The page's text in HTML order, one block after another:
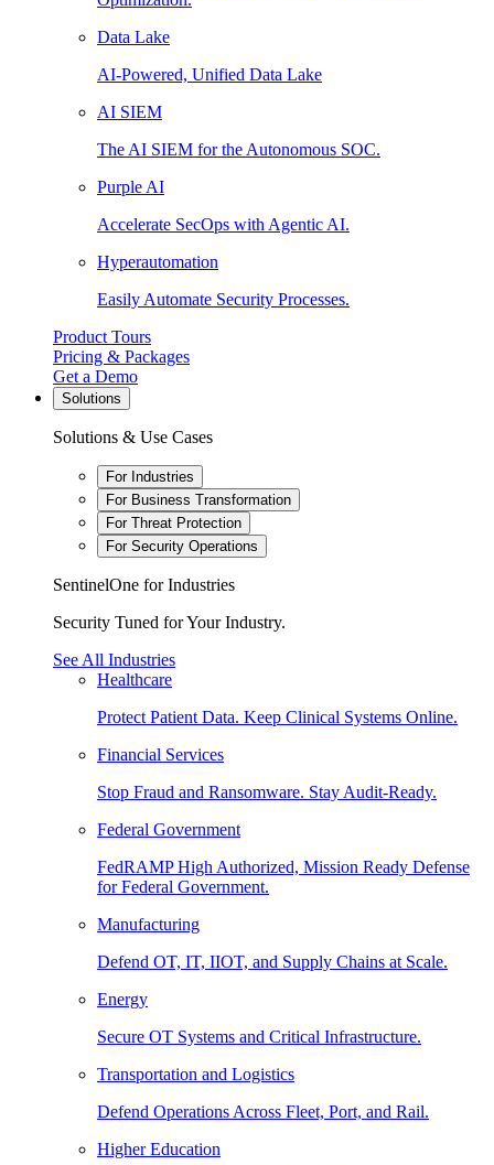
Data Lake
AI-Powered, Unified Data Lake
AI SIEM
The AI SIEM for the Autonomous SOC.
Purple AI
Accelerate SecOps with Agentic AI.
Hyperautomation
Easily Automate Security Processes.
Product Tours
Pricing & Packages
Get a Demo
Solutions
Solutions & Use Cases
For Industries
For Business Transformation
For Threat Protection
For Security Operations
SentinelOne for Industries
Security Tuned for Your Industry.
See All Industries
Healthcare
Protect Patient Data. Keep Clinical Systems Online.
Financial Services
Stop Fraud and Ransomware. Stay Audit-Ready.
Federal Government
FedRAMP High Authorized, Mission Ready Defense
for Federal Government.
Manufacturing
Defend OT, IT, IIOT, and Supply Chains at Scale.
Energy
Secure OT Systems and Critical Infrastructure.
Transportation and Logistics
Defend Operations Across Fleet, Port, and Rail.
Higher Education